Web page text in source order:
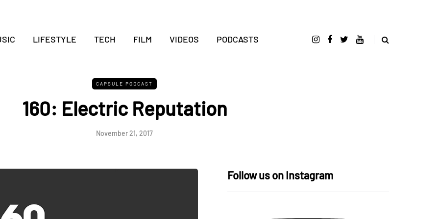
LIFESTYLE TECH FILM VIDEOS PODCASTS
CAPSULE PODCAST
160: Electric Reputation
November 21, 2017
Follow us on Instagram